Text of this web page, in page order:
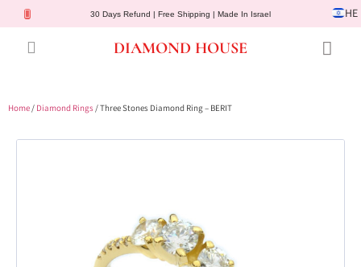
30 Days Refund | Free Shipping | Made In Israel HE
DIAMOND HOUSE
Home/ Diamond Rings/ Three Stones Diamond Ring – BERIT